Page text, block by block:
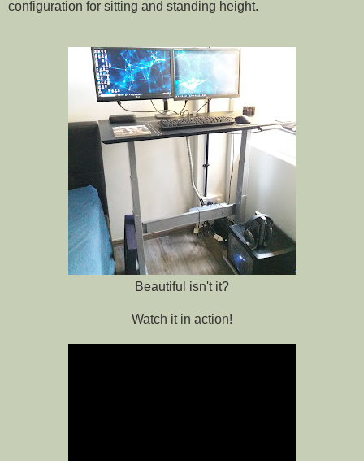
configuration for sitting and standing height.
Beautiful isn't it?
Watch it in action!